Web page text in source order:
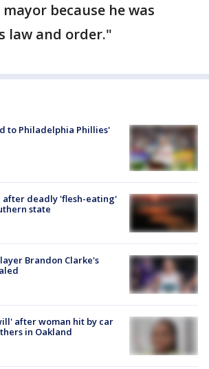
because he was
law and order."
to Philadelphia Phillies'
after deadly 'flesh-eating'
state
Brandon Clarke's
after woman hit by car
in Oakland